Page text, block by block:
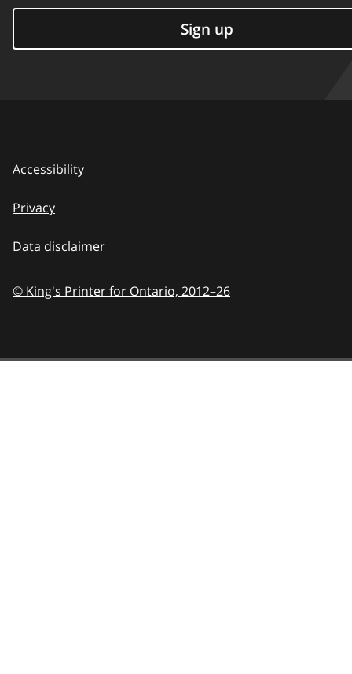
Sign up
Accessibility
Privacy
Data disclaimer
© King's Printer for Ontario, 2012–26